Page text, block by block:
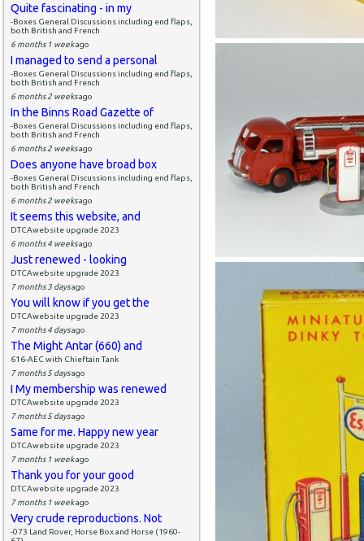
Quite fascinating - in my
-Boxes General Discussions including end flaps,
both British and French
6 months 1 weekago
I managed to send a personal
-Boxes General Discussions including end flaps,
both British and French
6 months 2 weeksago
In the Binns Road Gazette of
-Boxes General Discussions including end flaps,
both British and French
6 months 2 weeksago
Does anyone have broad box
-Boxes General Discussions including end flaps,
both British and French
6 months 2 weeksago
It seems this website, and
DTCAwebsite upgrade 2023
6 months 4 weeksago
Just renewed - looking
DTCAwebsite upgrade 2023
7 months 3 daysago
You will know if you get the
DTCAwebsite upgrade 2023
7 months 4 daysago
The Might Antar (660) and
616-AEC with Chieftain Tank
7 months 5 daysago
I My membership was renewed
DTCAwebsite upgrade 2023
7 months 5 daysago
Same for me. Happy new year
DTCAwebsite upgrade 2023
7 months 1 weekago
Thank you for your good
DTCAwebsite upgrade 2023
7 months 1 weekago
Very crude reproductions. Not
-073 Land Rover, Horse Box and Horse (1960-